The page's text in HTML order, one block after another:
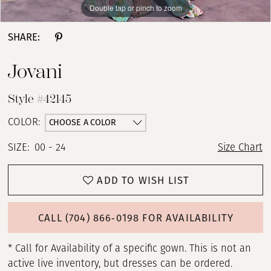
Double tap or pinch to zoom
Double tap or pinch to zoom
Double tap or pinch to zoom
SHARE:
Jovani
Style #42145
COLOR: CHOOSE A COLOR
SIZE: 00 - 24 Size Chart
ADD TO WISH LIST
CALL (704) 866‑0198 FOR AVAILABILITY
* Call for Availability of a specific gown. This is not an
active live inventory, but dresses can be ordered.